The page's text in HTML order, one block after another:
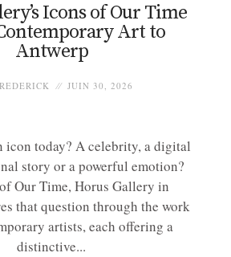
Icons of Our Time
Art to
Antwerp
JUIN 30, 2026
icon today? A celebrity, a digital
story or a powerful emotion?
Our Time, Horus Gallery in
that question through the work
artists, each offering a
distinctive...